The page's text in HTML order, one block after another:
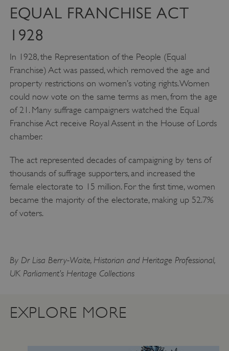
EQUAL FRANCHISE ACT
1928
In 1928, the Representation of the People (Equal
Franchise) Act was passed, which removed the age and
property restrictions on women’s voting rights. Women
could now vote on the same terms as men, from the age
of 21. Many suffrage campaigners watched the Equal
Franchise Act receive Royal Assent in the House of Lords
chamber.
The act represented decades of campaigning by tens of
thousands of suffrage supporters, and increased the
female electorate to 15 million. For the first time, women
became the majority of the electorate, making up 52.7%
of voters.
By Dr Lisa Berry-Waite, Historian and Heritage Professional,
UK Parliament’s Heritage Collections
EXPLORE MORE
.www.english-heritage.org.uk